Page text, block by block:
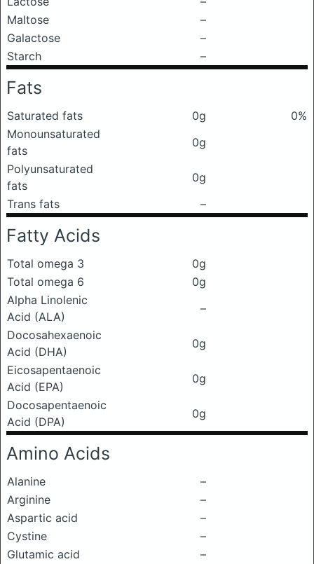
Maltose
–
Galactose
–
Starch
–
Fats
Saturated fats 0g
0%
Monounsaturated
fats
0g
Polyunsaturated
fats
0g
Trans fats
–
Fatty Acids
Total omega 3
0g
Total omega 6
0g
Alpha Linolenic
Acid (ALA)
–
Docosahexaenoic
Acid (DHA)
0g
Eicosapentaenoic
Acid (EPA)
0g
Docosapentaenoic
Acid (DPA)
0g
Amino Acids
Alanine
–
Arginine
–
Aspartic acid
–
Cystine
–
Glutamic acid
–